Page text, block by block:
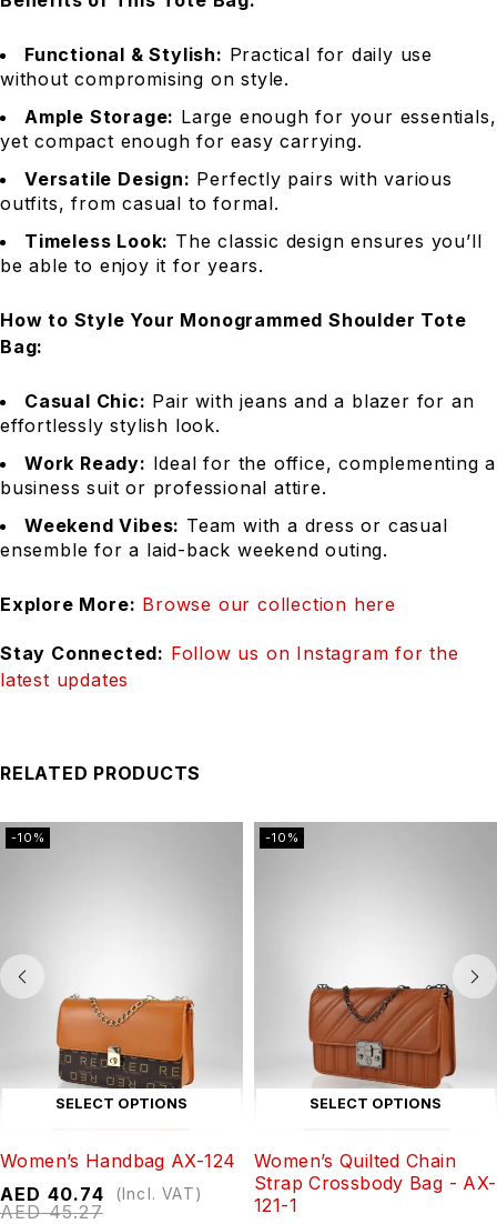
Functional & Stylish: Practical for daily use
without compromising on style.
Ample Storage: Large enough for your essentials,
yet compact enough for easy carrying.
Versatile Design: Perfectly pairs with various
outfits, from casual to formal.
Timeless Look: The classic design ensures you’ll
be able to enjoy it for years.
How to Style Your Monogrammed Shoulder Tote
Bag:
Casual Chic: Pair with jeans and a blazer for an
effortlessly stylish look.
Work Ready: Ideal for the office, complementing a
business suit or professional attire.
Weekend Vibes: Team with a dress or casual
ensemble for a laid-back weekend outing.
Explore More: Browse our collection here
Stay Connected: Follow us on Instagram for the
latest updates
RELATED PRODUCTS
-10%
SELECT OPTIONS
Women’s Handbag AX-124
AED45.27
AED 40.74 (Incl. VAT)
-10%
SELECT OPTIONS
Women’s Quilted Chain
Strap Crossbody Bag - AX-
121-1